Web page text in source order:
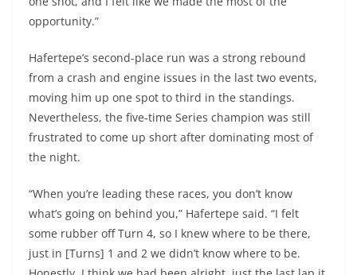
opportunity.”
Hafertepe’s second-place run was a strong rebound
from a crash and engine issues in the last two events,
moving him up one spot to third in the standings.
Nevertheless, the five-time Series champion was still
frustrated to come up short after dominating most of
the night.
“When you’re leading these races, you don’t know
what’s going on behind you,” Hafertepe said. “I felt
some rubber off Turn 4, so I knew where to be there,
just in [Turns] 1 and 2 we didn’t know where to be.